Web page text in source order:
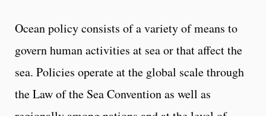
Ocean policy consists of a variety of means to
govern human activities at sea or that affect the
sea. Policies operate at the global scale through
the Law of the Sea Convention as well as